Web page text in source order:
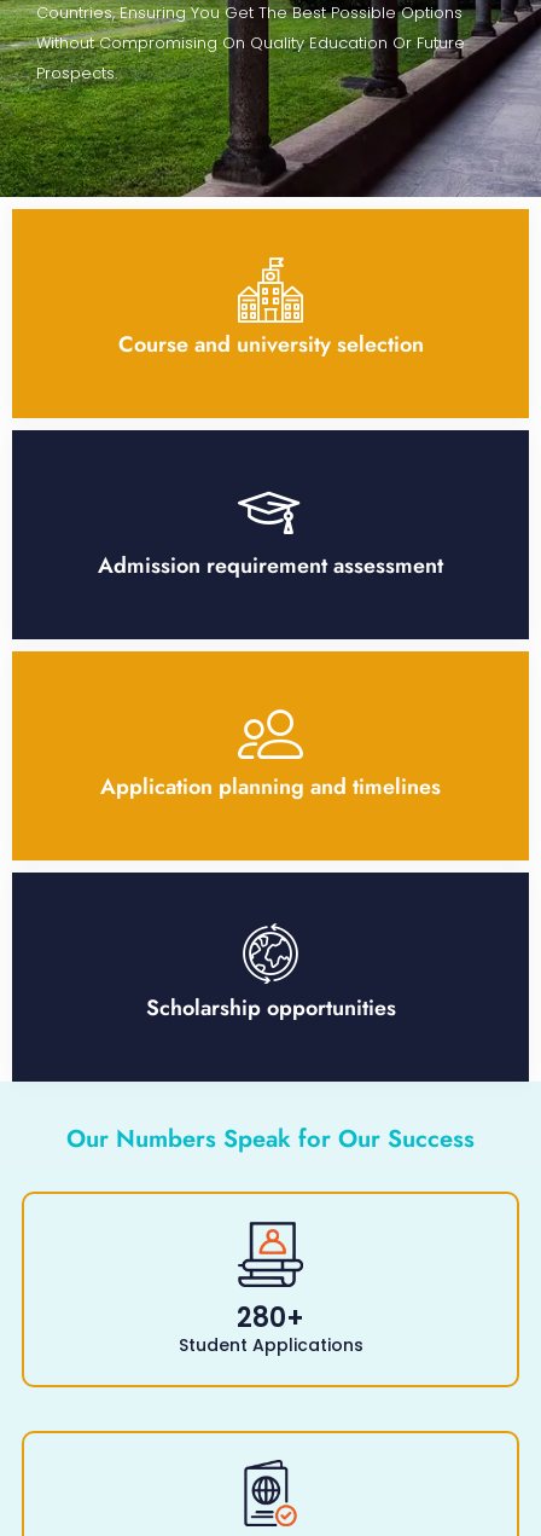
Countries, Ensuring You Get The Best Possible Options
Without Compromising On Quality Education Or Future
Prospects.
Course and university selection
Admission requirement assessment
Application planning and timelines
Scholarship opportunities
Our Numbers Speak for Our Success
280+
Student Applications